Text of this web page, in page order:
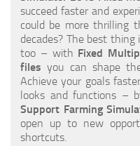
FS19 FAQ
Farming Simulator 19:
Farming Simulator 19:
Farming Simulator 19:
How to sell Wood Chips
Farming Simulator 19:
succeed faster and
could be more thrilling
decades? The best
too – with Fixed
files you can shape
Achieve your goals
looks and functions –
Support Farming
open up to new
shortcuts.